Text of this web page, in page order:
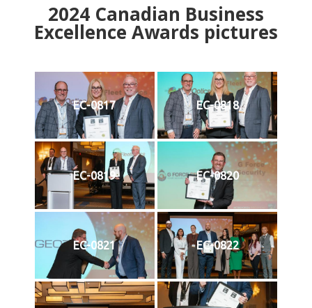
2024Canadian Business
Excellence Awards pictures
EC-0817 EC-0818
EC-0819 EC-0820
EC-0821 EC-0822